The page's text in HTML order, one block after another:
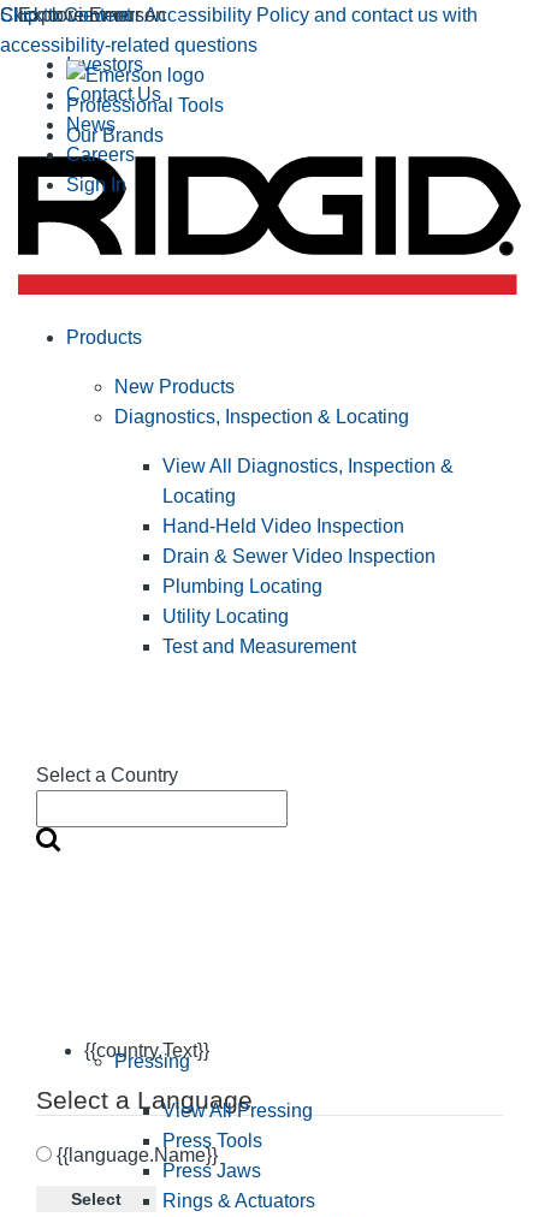
Click to view our Accessibility Policy and contact us with
accessibility-related questions
Skip to Content
Explore Emerson
Professional Tools
Our Brands
Investors
Contact Us
News
Careers
Sign In
Select a Country
{{country.Text}}
Select a Language
{{language.Name}}
Select
Products
New Products
Diagnostics, Inspection & Locating
View All Diagnostics, Inspection &
Locating
Hand-Held Video Inspection
Drain & Sewer Video Inspection
Plumbing Locating
Utility Locating
Test and Measurement
Pressing
View All Pressing
Press Tools
Press Jaws
Rings & Actuators